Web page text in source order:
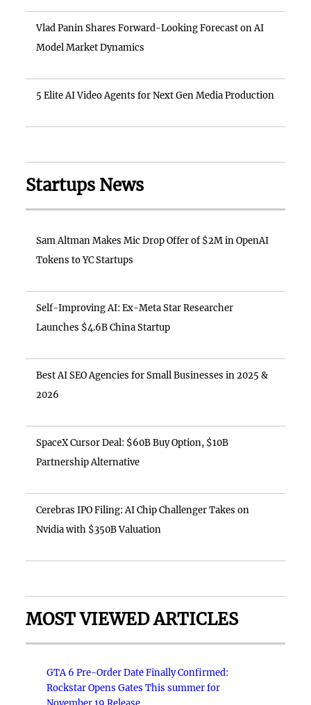
Vlad Panin Shares Forward-Looking Forecast on AI
Model Market Dynamics
5 Elite AI Video Agents for Next Gen Media Production
Startups News
Sam Altman Makes Mic Drop Offer of $2M in OpenAI
Tokens to YC Startups
Self-Improving AI: Ex-Meta Star Researcher
Launches $4.6B China Startup
Best AI SEO Agencies for Small Businesses in 2025 &
2026
SpaceX Cursor Deal: $60B Buy Option, $10B
Partnership Alternative
Cerebras IPO Filing: AI Chip Challenger Takes on
Nvidia with $350B Valuation
MOST VIEWED ARTICLES
GTA 6 Pre-Order Date Finally Confirmed:
Rockstar Opens Gates This summer for